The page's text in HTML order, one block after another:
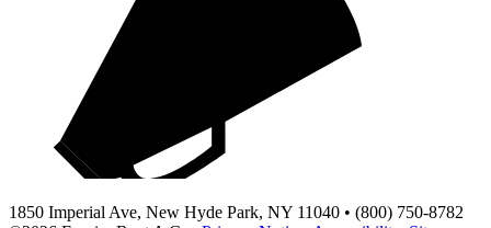
1850 Imperial Ave, New Hyde Park, NY 11040 • (800) 750-8782